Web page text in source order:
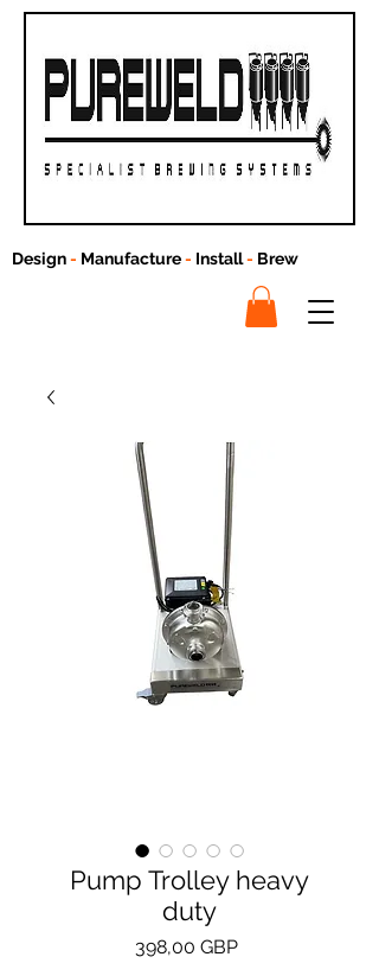
Design- Manufacture- Install- Brew
Pump Trolley heavy
duty
398,00 GBPPrice